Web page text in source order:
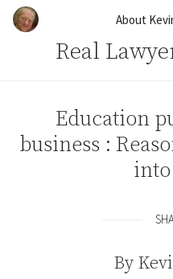
Skip to content About
Real
Education
business :
into
By